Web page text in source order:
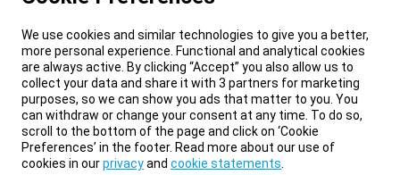
We use cookies and similar technologies to give you a better,
more personal experience. Functional and analytical cookies
are always active. By clicking “Accept” you also allow us to
collect your data and share it with 3 partners for marketing
purposes, so we can show you ads that matter to you. You
can withdraw or change your consent at any time. To do so,
scroll to the bottom of the page and click on ‘Cookie
Preferences’ in the footer. Read more about our use of
cookies in ourprivacyand cookie statements